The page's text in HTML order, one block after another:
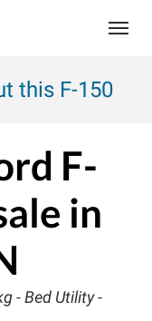
this F-150
F-
in
- Bed Utility -